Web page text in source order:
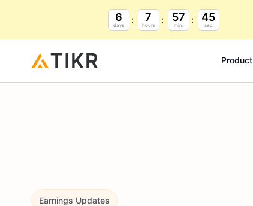
6
days
7
hours
57
min.
44
sec.
Product
Earnings Updates